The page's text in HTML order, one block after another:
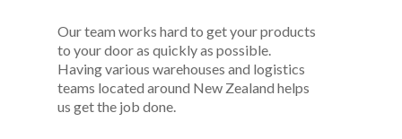
Our team works hard to get your products
to your door as quickly as possible.
Having various warehouses and logistics
teams located around New Zealand helps
us get the job done.